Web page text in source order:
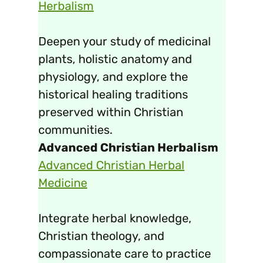
Herbalism
Deepen your study of medicinal
plants, holistic anatomy and
physiology, and explore the
historical healing traditions
preserved within Christian
communities.
Advanced Christian Herbalism
Advanced Christian Herbal
Medicine
Integrate herbal knowledge,
Christian theology, and
compassionate care to practice